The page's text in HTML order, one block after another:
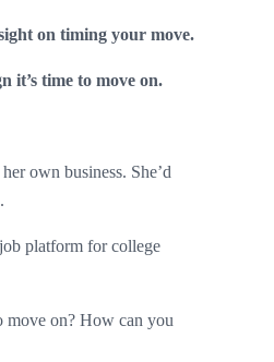
on timing your move.
it’s time to move on.
own business. She’d
platform for college
move on? How can you